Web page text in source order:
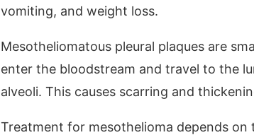
vomiting, and weight loss.
Mesotheliomatous pleural plaques are
enter the bloodstream and travel to the
alveoli. This causes scarring and
Treatment for mesothelioma depends